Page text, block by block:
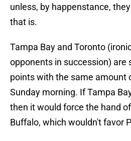
unless, by happenstance,
that is.
Tampa Bay and Toronto
opponents in succession) are
points with the same amount
Sunday morning. If Tampa
then it would force the hand
Buffalo, which wouldn't favor